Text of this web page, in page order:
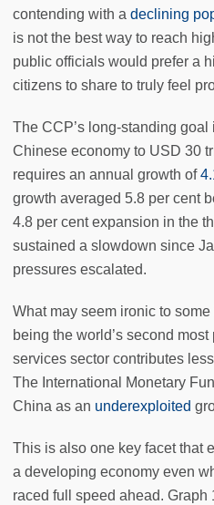
contending with a declining
is not the best way to reach
public officials would prefer a
citizens to share to truly feel
The CCP’s long-standing
Chinese economy to USD 30
requires an annual growth of
growth averaged 5.8 per cent
4.8 per cent expansion in the
sustained a slowdown since
pressures escalated.
What may seem ironic to
being the world’s second
services sector contributes
The International Monetary
China as an underexploited
This is also one key facet that
a developing economy even
raced full speed ahead. Graph